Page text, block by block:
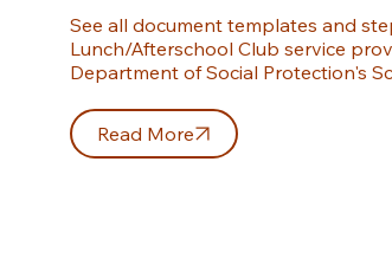
See all document templates and
Lunch/Afterschool Club service
Department of Social Protection's
Read More